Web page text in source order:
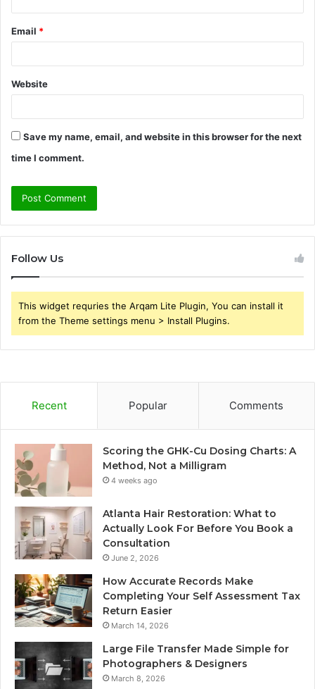
Email *
Website
Save my name, email, and website in this browser for the next
time I comment.
Follow Us
This widget requries the Arqam Lite Plugin, You can install it
from the Theme settings menu > Install Plugins.
Recent Popular Comments
Scoring the GHK-Cu Dosing Charts: A
Method, Not a Milligram
4 weeks ago
Atlanta Hair Restoration: What to
Actually Look For Before You Book a
Consultation
June 2, 2026
How Accurate Records Make
Completing Your Self Assessment Tax
Return Easier
March 14, 2026
Large File Transfer Made Simple for
Photographers & Designers
March 8, 2026